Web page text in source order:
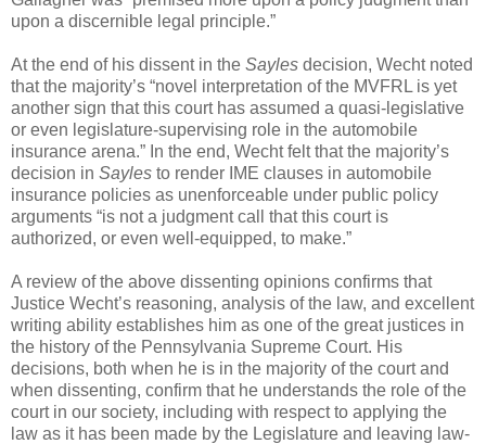
upon a discernible legal principle.”
At the end of his dissent in the Sayles decision, Wecht noted
that the majority’s “novel interpretation of the MVFRL is yet
another sign that this court has assumed a quasi-legislative
or even legislature-supervising role in the automobile
insurance arena.” In the end, Wecht felt that the majority’s
decision in Sayles to render IME clauses in automobile
insurance policies as unenforceable under public policy
arguments “is not a judgment call that this court is
authorized, or even well-equipped, to make.”
A review of the above dissenting opinions confirms that
Justice Wecht’s reasoning, analysis of the law, and excellent
writing ability establishes him as one of the great justices in
the history of the Pennsylvania Supreme Court. His
decisions, both when he is in the majority of the court and
when dissenting, confirm that he understands the role of the
court in our society, including with respect to applying the
law as it has been made by the Legislature and leaving law-